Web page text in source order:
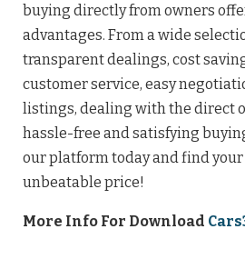
buying directly from owners
advantages. From a wide
transparent dealings, cost
customer service, easy
listings, dealing with the direct
hassle-free and satisfying
our platform today and find
unbeatable price!
More Info For Download